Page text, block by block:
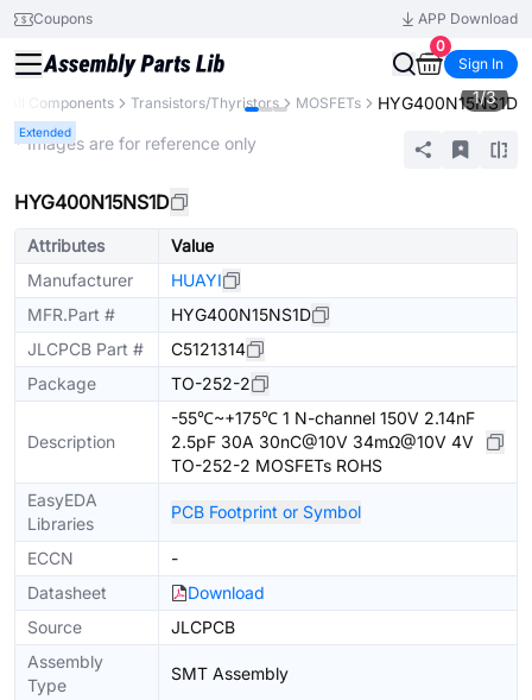
Coupons
APP Download
0
Sign In
All Components Transistors/Thyristors MOSFETs HYG400N15NS1D
Extended
1/3
* Images are for reference only
HYG400N15NS1D
Attributes
Value
Manufacturer
HUAYI
MFR.Part #
HYG400N15NS1D
JLCPCB Part #
C5121314
Package
TO-252-2
Description
-55℃~+175℃ 1 N-channel 150V 2.14nF
2.5pF 30A 30nC@10V 34mΩ@10V 4V
TO-252-2 MOSFETs ROHS
EasyEDA
Libraries
PCB Footprint or Symbol
ECCN
-
Datasheet
Download
Source
JLCPCB
Assembly
Type
SMT Assembly